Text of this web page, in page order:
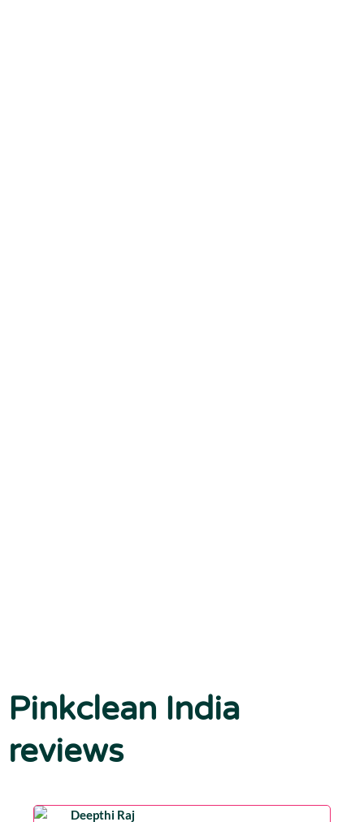
Pinkclean India
reviews
Deepthi Raj